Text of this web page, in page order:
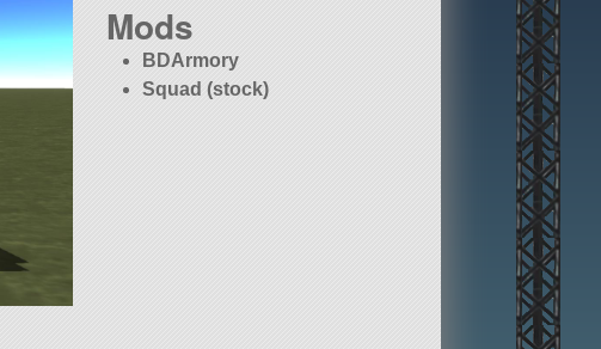
Mods
BDArmory
Squad (stock)